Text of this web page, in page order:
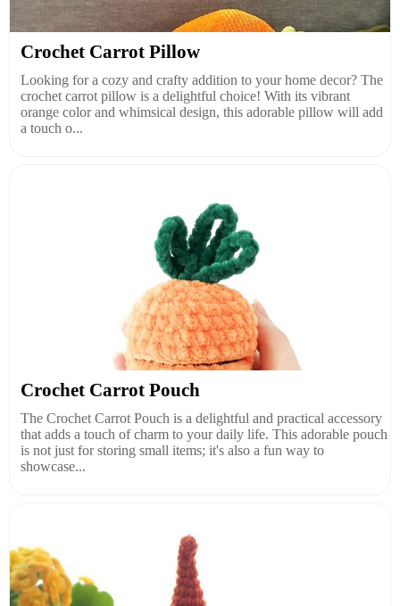
Crochet Carrot Pillow
Looking for a cozy and crafty addition to your home decor? The
crochet carrot pillow is a delightful choice! With its vibrant
orange color and whimsical design, this adorable pillow will add
a touch o...
Crochet Carrot Pouch
The Crochet Carrot Pouch is a delightful and practical accessory
that adds a touch of charm to your daily life. This adorable pouch
is not just for storing small items; it's also a fun way to
showcase...